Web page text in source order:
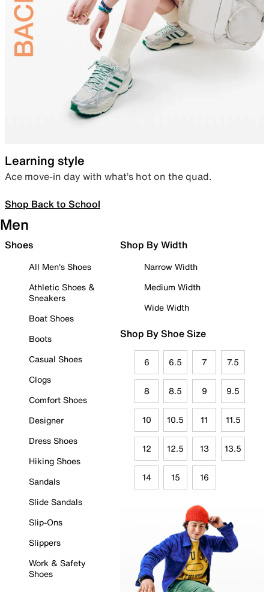
Learning style
Ace move-in day with what’s hot on the quad.
Shop Back to School
Men
Shoes
All Men's Shoes
Athletic Shoes &
Sneakers
Boat Shoes
Boots
Casual Shoes
Clogs
Comfort Shoes
Designer
Dress Shoes
Hiking Shoes
Sandals
Slide Sandals
Slip-Ons
Slippers
Work & Safety
Shoes
Shop By Width
Narrow Width
Medium Width
Wide Width
Shop By Shoe Size
6 6.5 7 7.5
8 8.5 9 9.5
10 10.5 11 11.5
12 12.5 13 13.5
14 15 16